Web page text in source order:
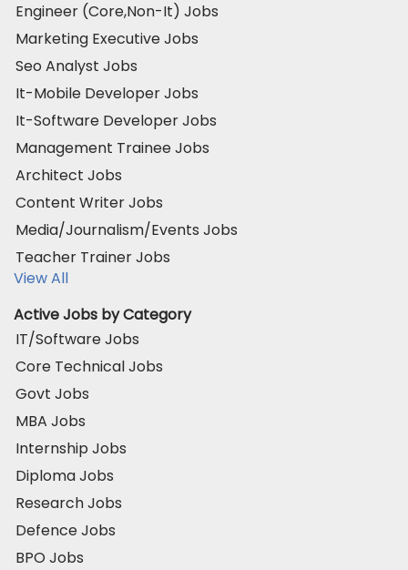
Engineer (Core,Non-It) Jobs
Marketing Executive Jobs
Seo Analyst Jobs
It-Mobile Developer Jobs
It-Software Developer Jobs
Management Trainee Jobs
Architect Jobs
Content Writer Jobs
Media/Journalism/Events Jobs
Teacher Trainer Jobs
View All
Active Jobs by Category
IT/Software Jobs
Core Technical Jobs
Govt Jobs
MBA Jobs
Internship Jobs
Diploma Jobs
Research Jobs
Defence Jobs
BPO Jobs